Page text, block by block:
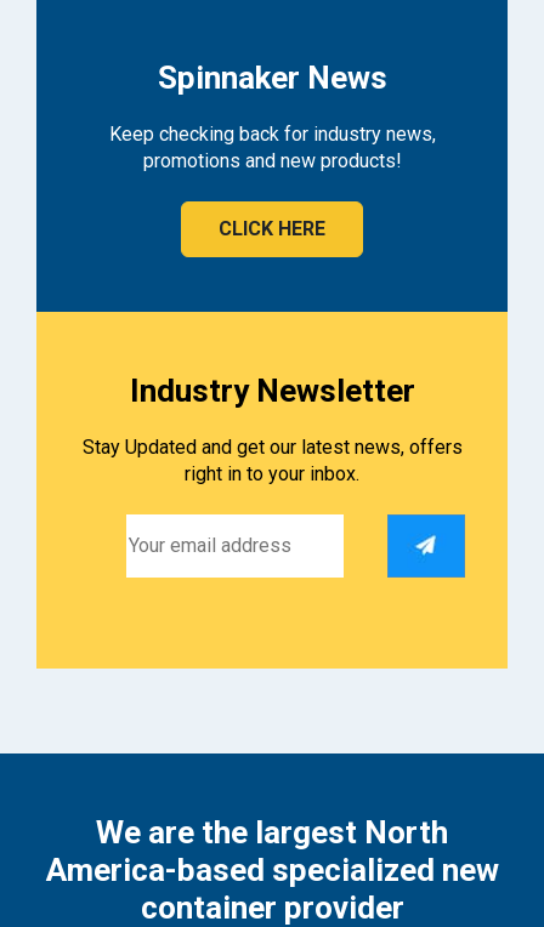
Spinnaker News
Keep checking back for industry news,
promotions and new products!
CLICK HERE
Industry Newsletter
Stay Updated and get our latest news, offers
right in to your inbox.
We are the largest North
America-based specialized new
container provider